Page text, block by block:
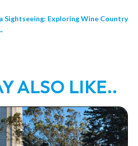
Sightseeing: Exploring Wine Country
ALSO LIKE..